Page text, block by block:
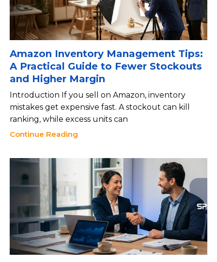
Amazon Inventory Management Tips:
A Practical Guide to Fewer Stockouts
and Higher Margin
Introduction If you sell on Amazon, inventory
mistakes get expensive fast. A stockout can kill
ranking, while excess units can
Continue Reading